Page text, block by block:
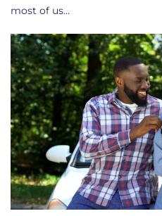
most of us…